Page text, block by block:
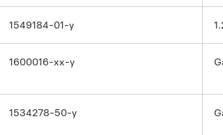
1549184-01-y
1600016-xx-y
1534278-50-y